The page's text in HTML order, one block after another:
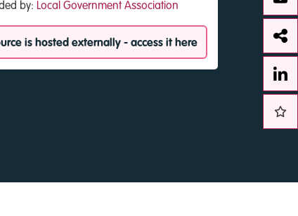
by: Local Government Association
is hosted externally - access it here